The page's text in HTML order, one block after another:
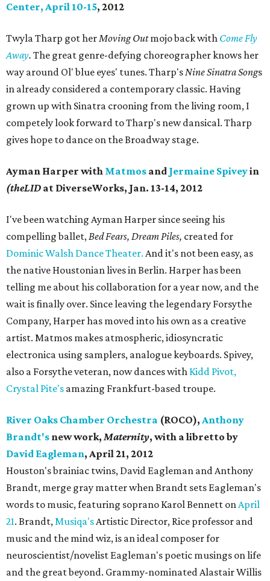
Center, April 10-15, 2012
Twyla Tharp got herMoving Outmojo back with Come Fly
Away. The great genre-defying choreographer knows her
way around Ol' blue eyes' tunes. Tharp'sNine Sinatra Songs
in already considered a contemporary classic. Having
grown up with Sinatra crooning from the living room, I
competely look forward to Tharp's new dansical. Tharp
gives hope to dance on the Broadway stage.
Ayman Harper with Matmos and Jermaine Spiveyin
(theLID at DiverseWorks, Jan. 13-14, 2012
I've been watching Ayman Harper since seeing his
compelling ballet,Bed Fears, Dream Piles, created for
Dominic Walsh Dance Theater. And it's not been easy, as
the native Houstonian lives in Berlin. Harper has been
telling me about his collaboration for a year now, and the
wait is finally over. Since leaving the legendary Forsythe
Company, Harper has moved into his own as a creative
artist. Matmos makes atmospheric, idiosyncratic
electronica using samplers, analogue keyboards. Spivey,
also a Forsythe veteran, now dances with Kidd Pivot,
Crystal Pite's amazing Frankfurt-based troupe.
River Oaks Chamber Orchestra (ROCO), Anthony
Brandt's new work, Maternity, with a libretto by
David Eagleman, April 21, 2012
Houston's brainiac twins, David Eagleman and Anthony
Brandt, merge gray matter when Brandt sets Eagleman's
words to music, featuring soprano Karol Bennett onApril
21. Brandt,Musiqa'sArtistic Director, Rice professor and
music and the mind wiz, is an ideal composer for
neuroscientist/novelist Eagleman's poetic musings on life
and the great beyond. Grammy-nominated Alastair Willis